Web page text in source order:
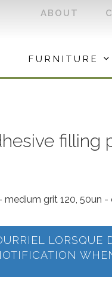
ABOUT
FURNITURE
filling
medium grit 120, 50un
LORSQUE